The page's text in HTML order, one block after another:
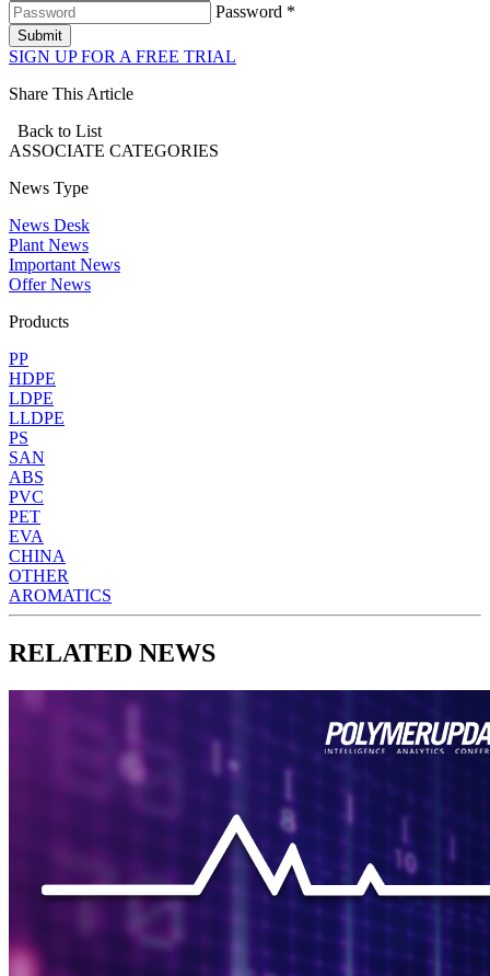
Password *
Submit
SIGN UP FOR A FREE TRIAL
Share This Article
Back to List
ASSOCIATE CATEGORIES
News Type
News Desk
Plant News
Important News
Offer News
Products
PP
HDPE
LDPE
LLDPE
PS
SAN
ABS
PVC
PET
EVA
CHINA
OTHER
AROMATICS
RELATED NEWS